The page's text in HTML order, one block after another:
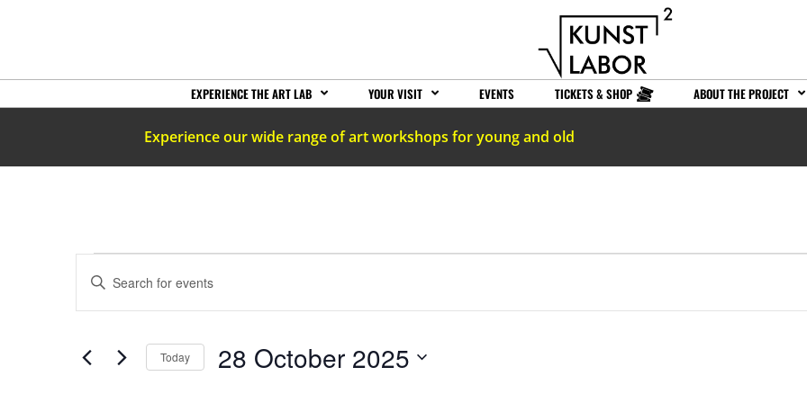
EXPERIENCE THE ART LAB YOUR VISIT EVENTS TICKETS & SHOP ABOUT THE PROJECT
Experience our wide range of art workshops for young and old
EVENTS
SEARCH
AND
Enter
Keyword.
for
Keyword. Today 28 October 2025